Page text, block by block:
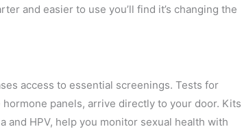
and easier to use you’ll find it’s changing the
access to essential screenings. Tests for
panels, arrive directly to your door. Kits
HPV, help you monitor sexual health with